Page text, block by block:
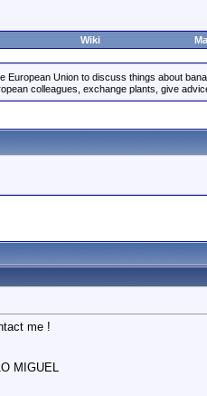
Wiki
Union to discuss things about
colleagues, exchange plants, give
me !
MIGUEL